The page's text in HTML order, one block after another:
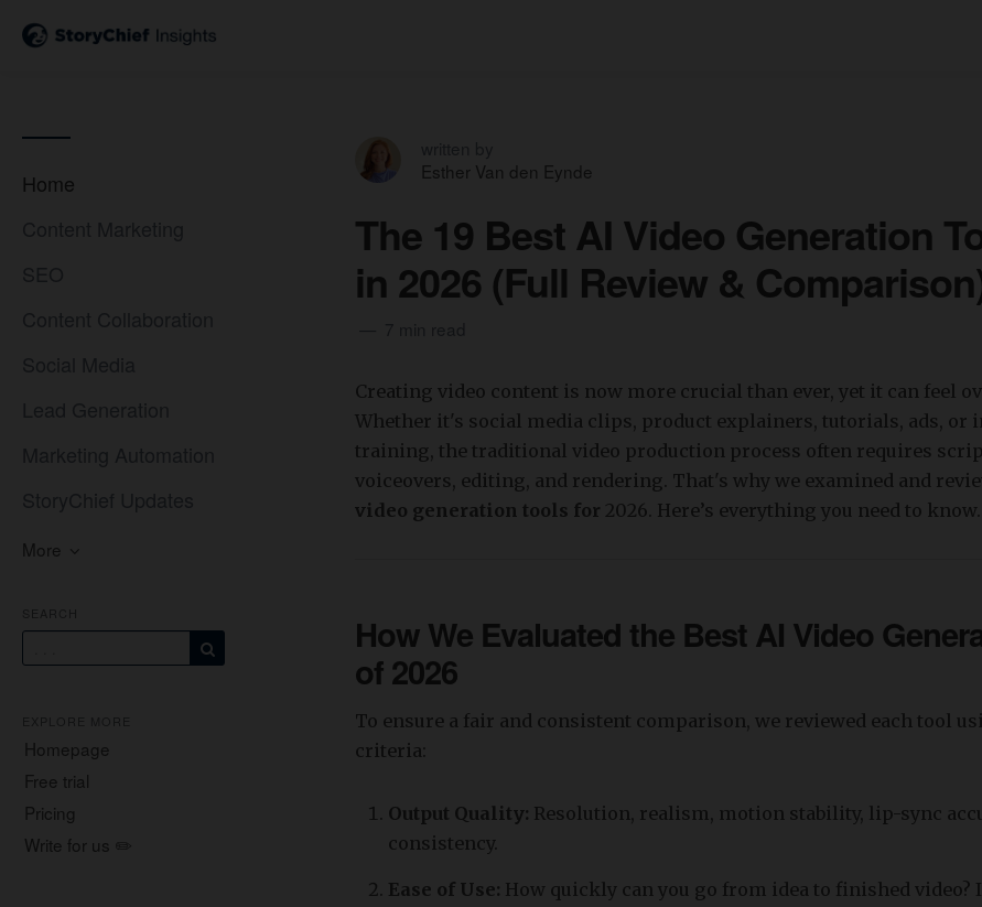
Home
More
Homepage
Free trial
Pricing
Write for us ✏️
Esther Van den Eynde
The 19 Best AI Video Generation
in 2026 (Full Review &
Creating video content is now more crucial than ever, yet it can feel
Whether it's social media clips, product explainers, tutorials, ads, or
training, the traditional video production process often requires
voiceovers, editing, and rendering. That's why we examined and
video generation tools for 2026. Here’s everything you need to know.
How We Evaluated the Best AI Video
of 2026
To ensure a fair and consistent comparison, we reviewed each tool
criteria:
Output Quality: Resolution, realism, motion stability, lip-sync
consistency.
Ease of Use: How quickly can you go from idea to finished video?